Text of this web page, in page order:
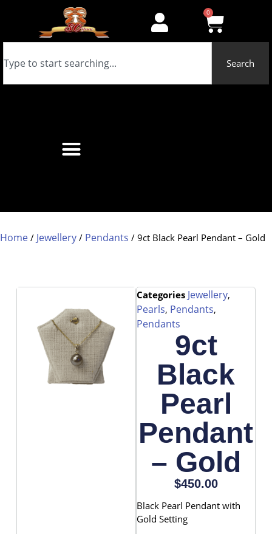
0
Search
Home / Jewellery / Pendants / 9ct Black Pearl Pendant – Gold
Categories Jewellery,
Pearls, Pendants,
Pendants
9ct
Black
Pearl
Pendant
– Gold
$450.00
Black Pearl Pendant with
Gold Setting